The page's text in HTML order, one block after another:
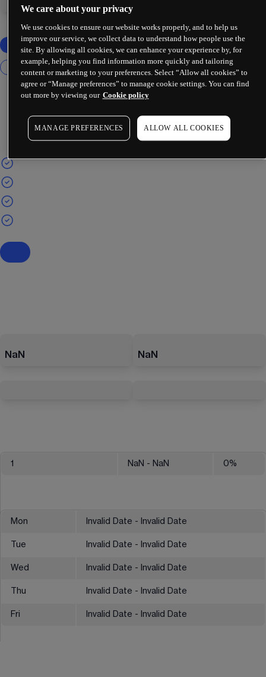
NaN NaN
1 NaN - NaN 0%
Mon Invalid Date - Invalid Date
Tue Invalid Date - Invalid Date
Wed Invalid Date - Invalid Date
Thu Invalid Date - Invalid Date
Fri Invalid Date - Invalid Date
We care about your privacy
We use cookies to ensure our website works properly, and to help us
improve our service, we collect data to understand how people use the
site. By allowing all cookies, we can enhance your experience by, for
example, helping you find information more quickly and tailoring
content or marketing to your preferences. Select “Allow all cookies” to
agree or “Manage preferences” to manage cookie settings. You can find
out more by viewing our Cookie policy
MANAGE PREFERENCES ALLOW ALL COOKIES